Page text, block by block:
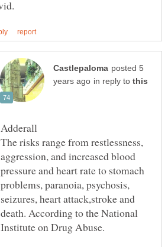
posted 5
in reply to
Adderall
The risks range from restlessness,
aggression, and increased blood
pressure and heart rate to stomach
problems, paranoia, psychosis,
seizures, heart attack,stroke and
death. According to the National